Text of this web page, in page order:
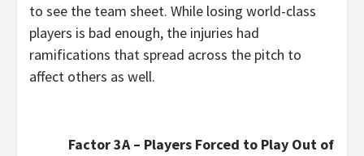
to see the team sheet. While losing world-class
players is bad enough, the injuries had
ramifications that spread across the pitch to
affect others as well.
Factor 3A – Players Forced to Play Out of